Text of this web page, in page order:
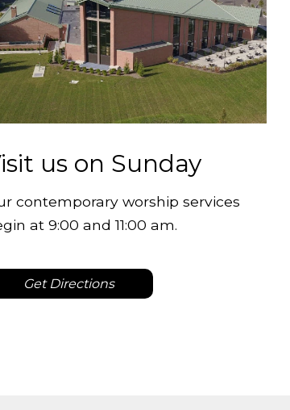
us on Sunday
contemporary worship services
at 9:00 and 11:00 am.
Get Directions